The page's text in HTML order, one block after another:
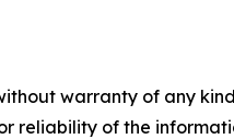
warranty of any
reliability of the